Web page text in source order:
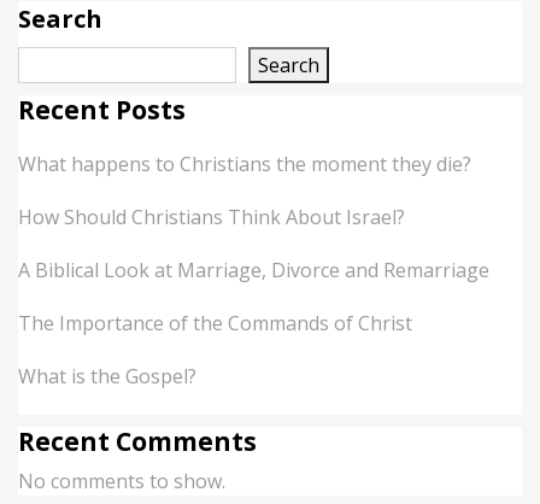
Search
Search
Recent Posts
What happens to Christians the moment they die?
How Should Christians Think About Israel?
A Biblical Look at Marriage, Divorce and Remarriage
The Importance of the Commands of Christ
What is the Gospel?
Recent Comments
No comments to show.